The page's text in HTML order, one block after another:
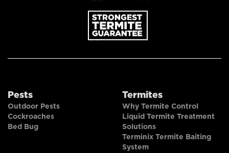
Pests
Outdoor Pests
Cockroaches
Bed Bug
Termites
Why Termite Control
Liquid Termite Treatment
Solutions
Terminix Termite Baiting
System